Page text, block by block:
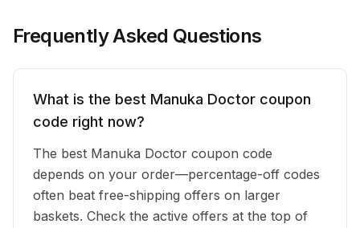
Frequently Asked Questions
What is the best Manuka Doctor coupon
code right now?
The best Manuka Doctor coupon code
depends on your order—percentage-off codes
often beat free-shipping offers on larger
baskets. Check the active offers at the top of